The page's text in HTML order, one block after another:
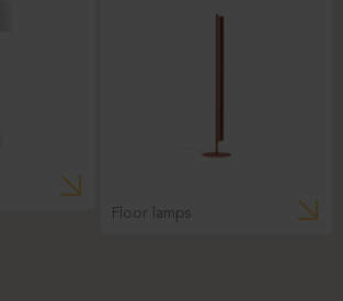
Floor lamps